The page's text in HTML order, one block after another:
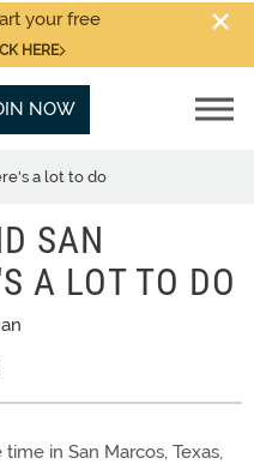
your free
HERE
NOW
a lot to do
SAN
A LOT TO DO
in San Marcos, Texas,